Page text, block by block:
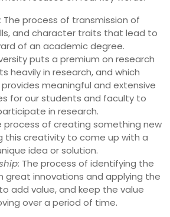
The process of transmission of
and character traits that lead to
of an academic degree.
puts a premium on research
heavily in research, and which
meaningful and extensive
for our students and faculty to
in research.
process of creating something new
this creativity to come up with a
idea or solution.
The process of identifying the
great innovations and applying the
add value, and keep the value
over a period of time.